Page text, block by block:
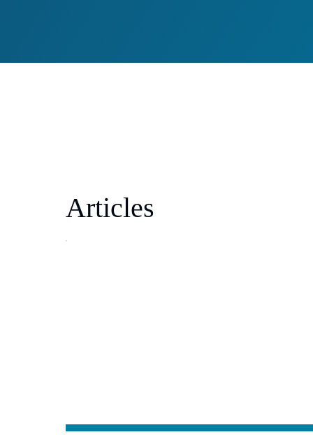
Articles